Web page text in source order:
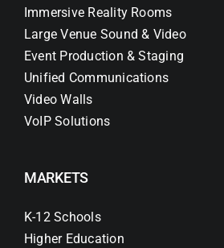
Immersive Reality Rooms
Large Venue Sound & Video
Event Production & Staging
Unified Communications
Video Walls
VoIP Solutions
MARKETS
K-12 Schools
Higher Education